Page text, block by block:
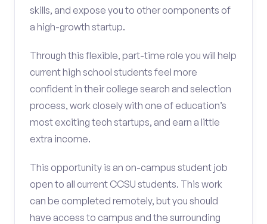
skills, and expose you to other components of
a high-growth startup.
Through this flexible, part-time role you will help
current high school students feel more
confident in their college search and selection
process, work closely with one of education’s
most exciting tech startups, and earn a little
extra income.
This opportunity is an on-campus student job
open to all current CCSU students. This work
can be completed remotely, but you should
have access to campus and the surrounding